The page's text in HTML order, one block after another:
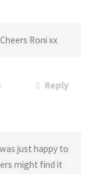
Roni xx
Reply
just happy to
might find it